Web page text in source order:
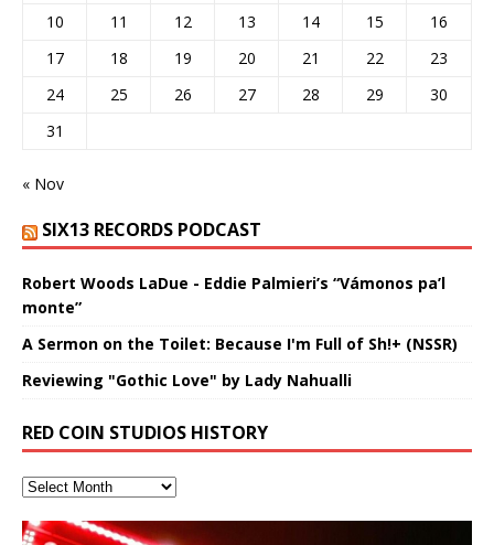
10
11 12 13 14 15
16
17
18 19 20 21 22
23
24
25 26 27 28 29
30
31
« Nov
SIX13 RECORDS PODCAST
Robert Woods LaDue - Eddie Palmieri’s “Vámonos pa’l
monte”
A Sermon on the Toilet: Because I'm Full of Sh!+ (NSSR)
Reviewing "Gothic Love" by Lady Nahualli
RED COIN STUDIOS HISTORY